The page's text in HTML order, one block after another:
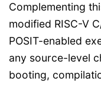
Complementing
modified RISC-V
POSIT-enabled
any source-level
booting,